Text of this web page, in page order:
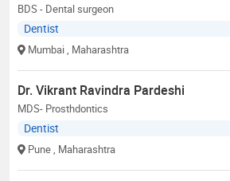
BDS - Dental surgeon
Dentist
Mumbai , Maharashtra
Dr. Vikrant Ravindra Pardeshi
MDS- Prosthdontics
Dentist
Pune , Maharashtra